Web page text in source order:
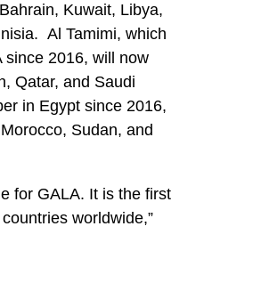
Kuwait, Libya,
Al Tamimi, which
since 2016, will now
Qatar, and Saudi
in Egypt since 2016,
Sudan, and
for GALA. It is the first
worldwide,”